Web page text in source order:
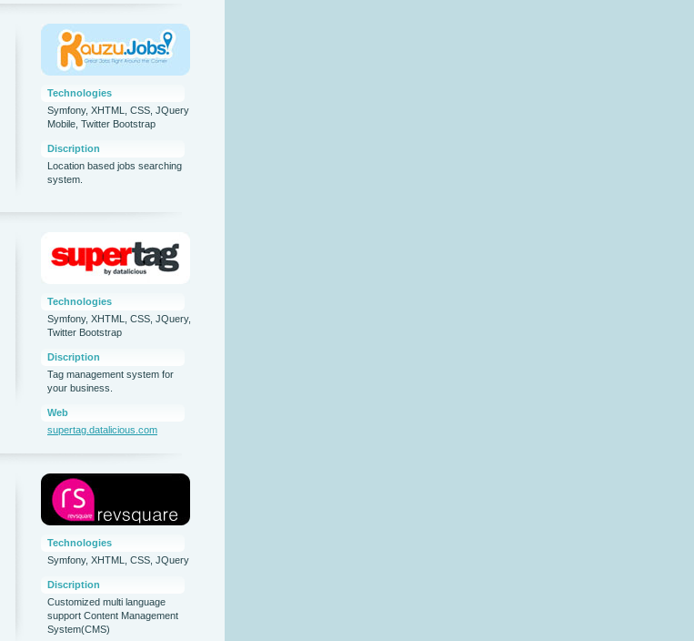
Technologies
Symfony, XHTML, CSS, JQuery
Mobile, Twitter Bootstrap
Discription
Location based jobs searching
system.
Technologies
Symfony, XHTML, CSS, JQuery,
Twitter Bootstrap
Discription
Tag management system for
your business.
Web
supertag.datalicious.com
Technologies
Symfony, XHTML, CSS, JQuery
Discription
Customized multi language
support Content Management
System(CMS)